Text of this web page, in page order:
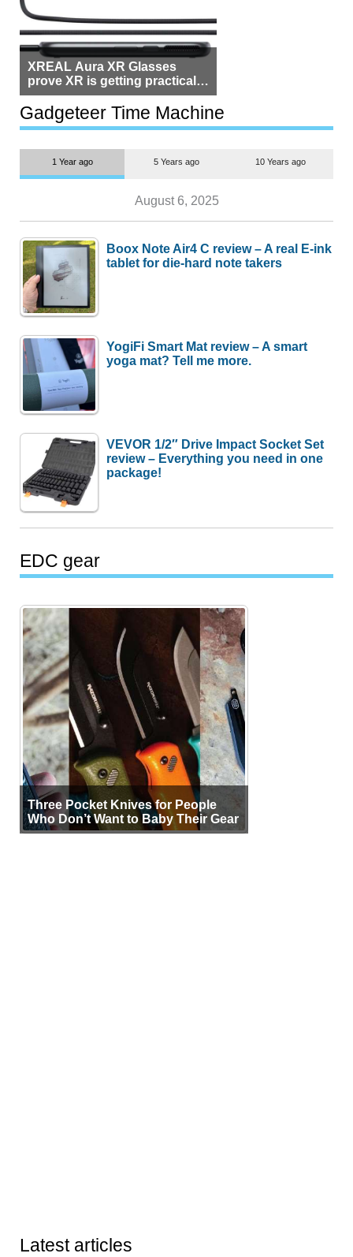
XREAL Aura XR Glasses
prove XR is getting practical,
but $1,500 is still too much for
most people
Gadgeteer Time Machine
1 Year ago 5 Years ago 10 Years ago
August 6, 2025
Boox Note Air4 C review – A real E-ink
tablet for die-hard note takers
YogiFi Smart Mat review – A smart
yoga mat? Tell me more.
VEVOR 1/2″ Drive Impact Socket Set
review – Everything you need in one
package!
EDC gear
Three Pocket Knives for People
Who Don’t Want to Baby Their Gear
Latest articles